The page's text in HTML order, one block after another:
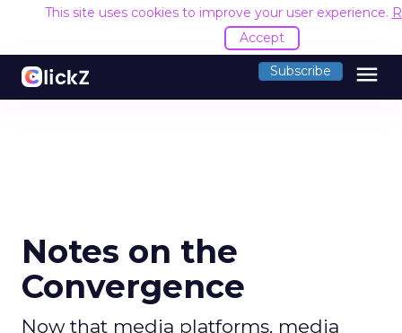
This site uses cookies to improve your user experience.
Accept
Subscribe menu
Notes on the
Convergence
Now that media platforms, media